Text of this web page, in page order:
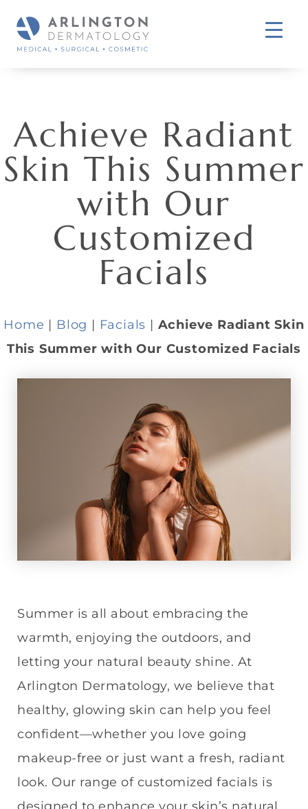
Achieve Radiant
Skin This Summer
with Our
Customized
Facials
Home | Blog | Facials | Achieve Radiant Skin
This Summer with Our Customized Facials
Summer is all about embracing the
warmth, enjoying the outdoors, and
letting your natural beauty shine. At
Arlington Dermatology, we believe that
healthy, glowing skin can help you feel
confident—whether you love going
makeup-free or just want a fresh, radiant
look. Our range of customized facials is